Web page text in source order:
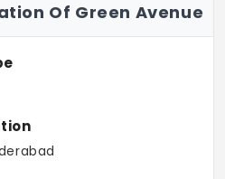
Of Green Avenue